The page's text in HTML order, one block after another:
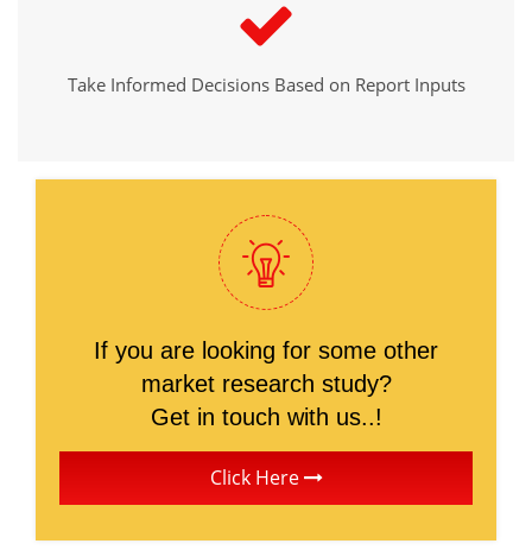
Take Informed Decisions Based on Report Inputs
If you are looking for some other
market research study?
Get in touch with us..!
Click Here